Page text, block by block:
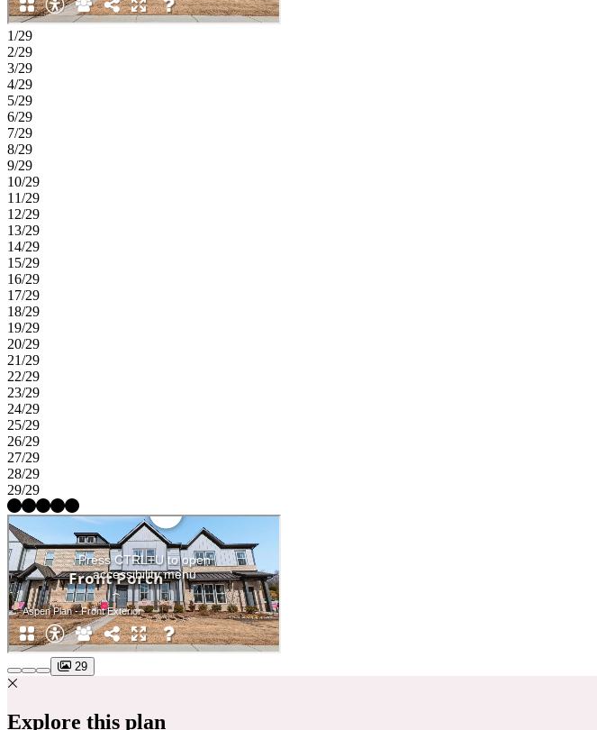
1/29
2/29
3/29
4/29
5/29
6/29
7/29
8/29
9/29
10/29
11/29
12/29
13/29
14/29
15/29
16/29
17/29
18/29
19/29
20/29
21/29
22/29
23/29
24/29
25/29
26/29
27/29
28/29
29/29
29
Explore this plan